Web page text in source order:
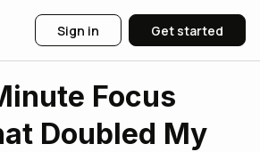
Sign in Get started
Focus
Doubled My